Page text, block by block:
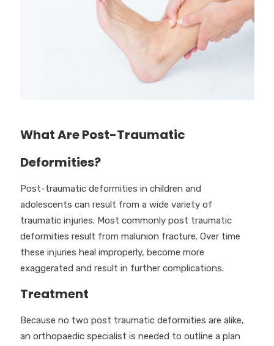
What Are Post-Traumatic
Deformities?
Post-traumatic deformities in children and
adolescents can result from a wide variety of
traumatic injuries. Most commonly post traumatic
deformities result from malunion fracture. Over time
these injuries heal improperly, become more
exaggerated and result in further complications.
Treatment
Because no two post traumatic deformities are alike,
an orthopaedic specialist is needed to outline a plan